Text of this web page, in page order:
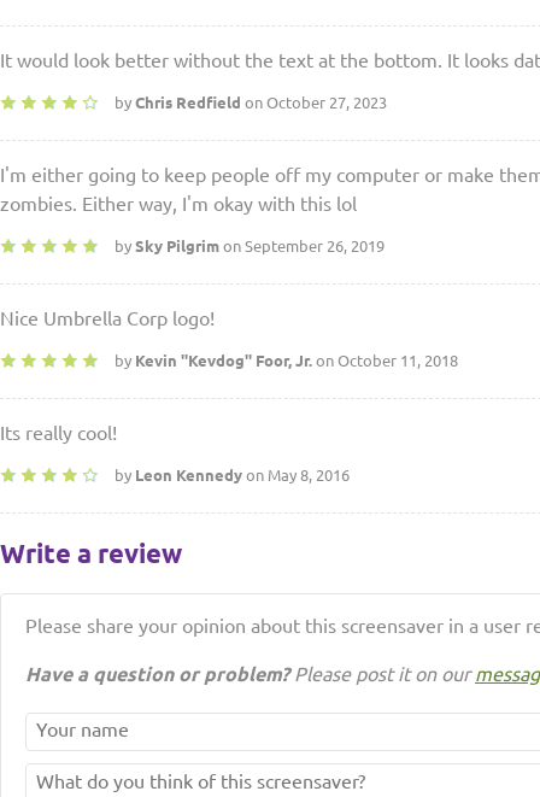
It would look better without the text at the bottom. It looks
by Chris Redfield on October 27, 2023
I'm either going to keep people off my computer or make
zombies. Either way, I'm okay with this lol
by Sky Pilgrim on September 26, 2019
Nice Umbrella Corp logo!
by Kevin ''Kevdog'' Foor, Jr. on October 11, 2018
Its really cool!
by Leon Kennedy on May 8, 2016
Write a review
Please share your opinion about this screensaver in a user
Have a question or problem?Please post it on our